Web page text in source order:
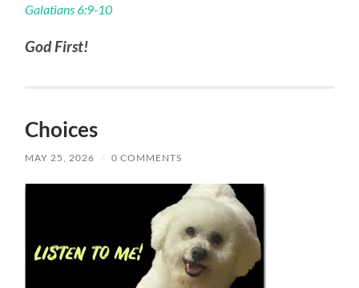
Galatians 6:9-10
God First!
Choices
MAY 25, 2026 / 0 COMMENTS